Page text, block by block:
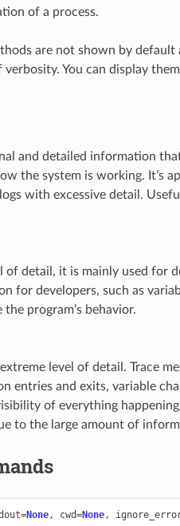
of a process.
are not shown by default
You can display
and detailed information
the system is working. It’s
with excessive detail.
detail, it is mainly used for
for developers, such as
program’s behavior.
level of detail. Trace
entries and exits, variable
of everything
to the large amount of
=None, cwd=None,